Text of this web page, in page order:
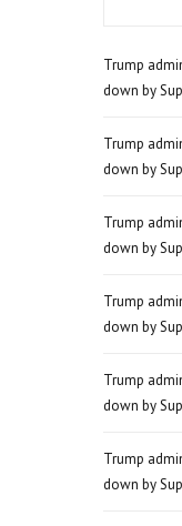
Trump
down by
Trump
down by
Trump
down by
Trump
down by
Trump
down by
Trump
down by